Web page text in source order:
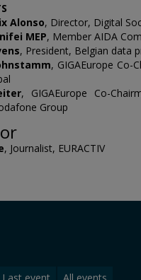
Alonso, Director, Digital
MEP, Member AIDA
, President, Belgian data
, GIGAEurope Co-
, GIGAEurope Co-
Group
, Journalist, EURACTIV